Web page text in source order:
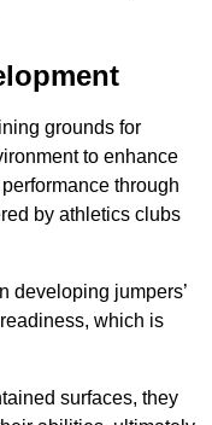
grounds for
to enhance
through
by athletics clubs
developing jumpers’
which is
surfaces, they